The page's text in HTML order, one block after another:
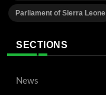
Parliament of Sierra Leone
SECTIONS
News